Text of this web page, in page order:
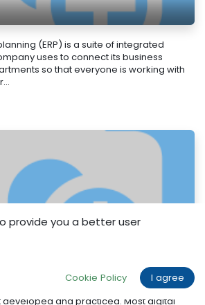
(ERP) is a suite of integrated
uses to connect its business
so that everyone is working with
is ridiculously difficult. Arguably the
skill required of any digital marketer, it is
and practiced. Most digital
provide you a better user
Cookie Policy I agree